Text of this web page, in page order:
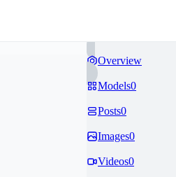
Overview
Models0
Posts0
Images0
Videos0